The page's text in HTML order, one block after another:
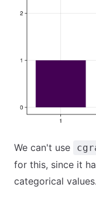
We can't use
for this, since it
categorical values.